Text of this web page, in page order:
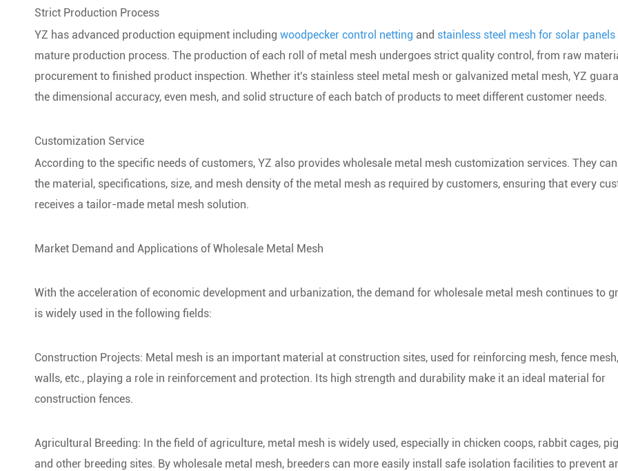
Strict Production Process
YZ has advanced production equipment including woodpecker control netting and stainless steel mesh for solar panels
mature production process. The production of each roll of metal mesh undergoes strict quality control, from raw
procurement to finished product inspection. Whether it's stainless steel metal mesh or galvanized metal mesh, YZ
the dimensional accuracy, even mesh, and solid structure of each batch of products to meet different customer needs.
Customization Service
According to the specific needs of customers, YZ also provides wholesale metal mesh customization services. They
the material, specifications, size, and mesh density of the metal mesh as required by customers, ensuring that every
receives a tailor-made metal mesh solution.
Market Demand and Applications of Wholesale Metal Mesh
With the acceleration of economic development and urbanization, the demand for wholesale metal mesh continues to
is widely used in the following fields:
Construction Projects: Metal mesh is an important material at construction sites, used for reinforcing mesh, fence
walls, etc., playing a role in reinforcement and protection. Its high strength and durability make it an ideal material for
construction fences.
Agricultural Breeding: In the field of agriculture, metal mesh is widely used, especially in chicken coops, rabbit cages,
and other breeding sites. By wholesale metal mesh, breeders can more easily install safe isolation facilities to prevent